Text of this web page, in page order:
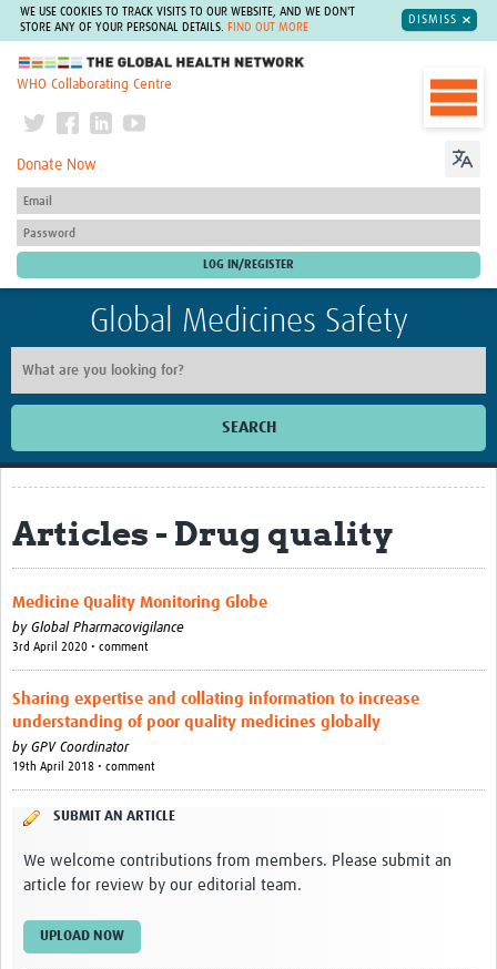
WE USE COOKIES TO TRACK VISITS TO OUR WEBSITE, AND WE DON'T
STORE ANY OF YOUR PERSONAL DETAILS.
FIND OUT MORE
DISMISS
The Global Health Network
WHO Collaborating Centre
Donate Now
Global Medicines Safety
SEARCH
Home
About
Impact
Africa CDC PV dashboard
Training, Education and Careers
Articles - Drug quality
Medicine Quality Monitoring Globe
by Global Pharmacovigilance
3rd April 2020 • comment
Sharing expertise and collating information to increase
understanding of poor quality medicines globally
by GPV Coordinator
19th April 2018 • comment
SUBMIT AN ARTICLE
We welcome contributions from members. Please submit an
article for review by our editorial team.
UPLOAD NOW